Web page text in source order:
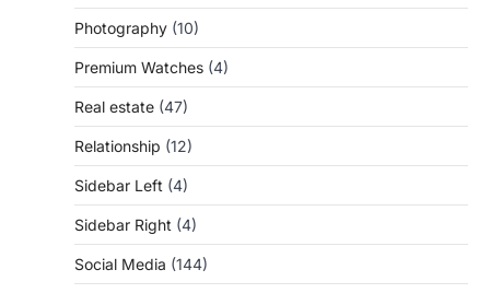
Photography (10)
Premium Watches (4)
Real estate (47)
Relationship (12)
Sidebar Left (4)
Sidebar Right (4)
Social Media (144)